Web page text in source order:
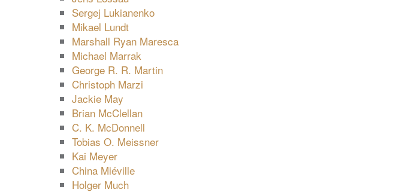
Sergej Lukianenko
Mikael Lundt
Marshall Ryan Maresca
Michael Marrak
George R. R. Martin
Christoph Marzi
Jackie May
Brian McClellan
C. K. McDonnell
Tobias O. Meissner
Kai Meyer
China Miéville
Holger Much